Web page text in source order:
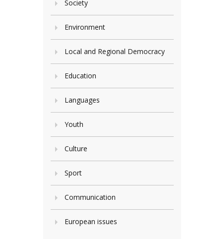
Society
Environment
Local and Regional Democracy
Education
Languages
Youth
Culture
Sport
Communication
European issues